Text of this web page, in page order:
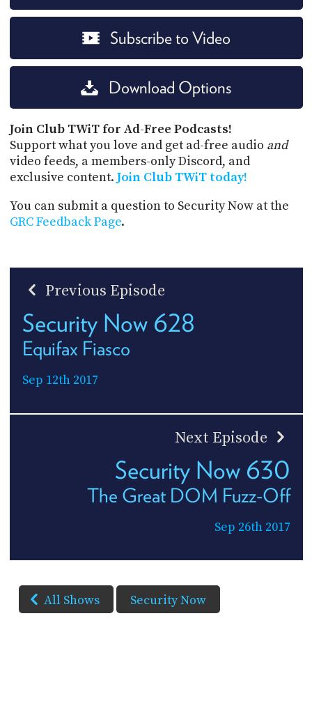
Subscribe to Video
Download Options
Join Club TWiT for Ad-Free Podcasts!
Support what you love and get ad-free audio and
video feeds, a members-only Discord, and
exclusive content. Join Club TWiT today!
You can submit a question to Security Now at the
GRC Feedback Page.
Previous Episode
Security Now 628
Equifax Fiasco
Sep 12th 2017
Next Episode
Security Now 630
The Great DOM Fuzz-Off
Sep 26th 2017
All Shows Security Now